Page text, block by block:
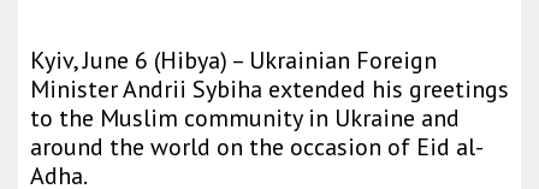
Kyiv, June 6 (Hibya) – Ukrainian Foreign
Minister Andrii Sybiha extended his greetings
to the Muslim community in Ukraine and
around the world on the occasion of Eid al-
Adha.